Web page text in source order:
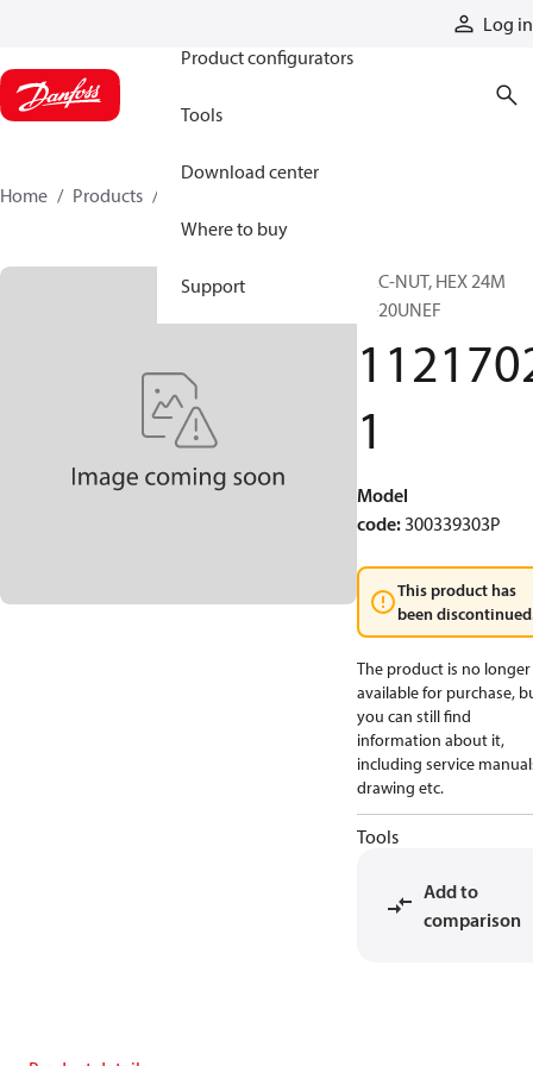
Log in
Product configurators
Tools
Download center
Where to buy
Support
Home Products
PAC-NUT, HEX 24M
1"-20UNEF
1
Model
code:300339303P
This product has
been
The product is no longer
available for purchase,
you can still find
information about it,
including service
drawing etc.
Tools
Add to
comparison